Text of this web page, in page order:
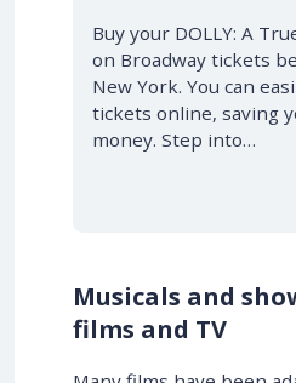
Buy your DOLLY: A
on Broadway tickets
New York. You can
tickets online, saving
money. Step into…
Musicals and
films and TV